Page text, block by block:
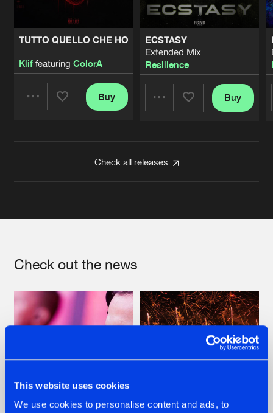
This website uses cookies
We use cookies to personalise content and ads, to
TUTTO QUELLO CHE HO
Kliffeaturing ColorA
Buy
ECSTASY
Extended Mix
Resilience
Buy
Check all releases
Check out the news